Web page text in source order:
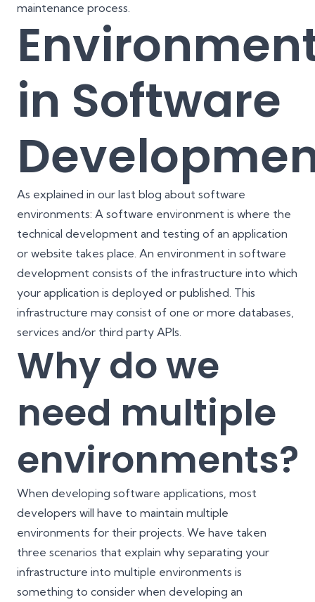
maintenance process.
in Software
As explained in our last blog about software
environments: A software environment is where the
technical development and testing of an application
or website takes place. An environment in software
development consists of the infrastructure into which
your application is deployed or published. This
infrastructure may consist of one or more databases,
services and/or third party APIs.
Why do we
need multiple
environments?
When developing software applications, most
developers will have to maintain multiple
environments for their projects. We have taken
three scenarios that explain why separating your
infrastructure into multiple environments is
something to consider when developing an